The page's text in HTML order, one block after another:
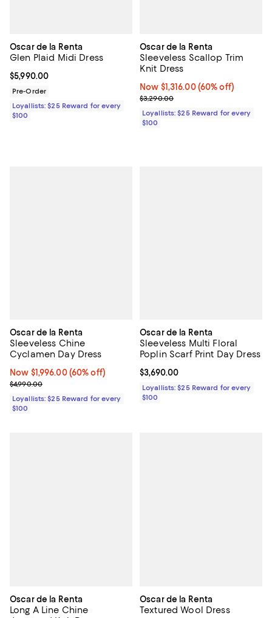
Oscar de la Renta
Glen Plaid Midi Dress
Current price $5,990.00; ;
$5,990.00
Pre-Order
Loyallists: $25 Reward for every
$100
Oscar de la Renta
Sleeveless Scallop Trim
Knit Dress
Now $1,316.00; 60% off;
Now $1,316.00 (60% off)
Previous price $3,290.00
$3,290.00
Loyallists: $25 Reward for every
$100
Oscar de la Renta
Sleeveless Chine
Cyclamen Day Dress
Now $1,996.00; 60% off;
Now $1,996.00 (60% off)
Previous price $4,990.00
$4,990.00
Loyallists: $25 Reward for every
$100
Oscar de la Renta
Sleeveless Multi Floral
Poplin Scarf Print Day Dress
Current price $3,690.00; ;
$3,690.00
Loyallists: $25 Reward for every
$100
Oscar de la Renta
Long A Line Chine
Oscar de la Renta
Textured Wool Dress